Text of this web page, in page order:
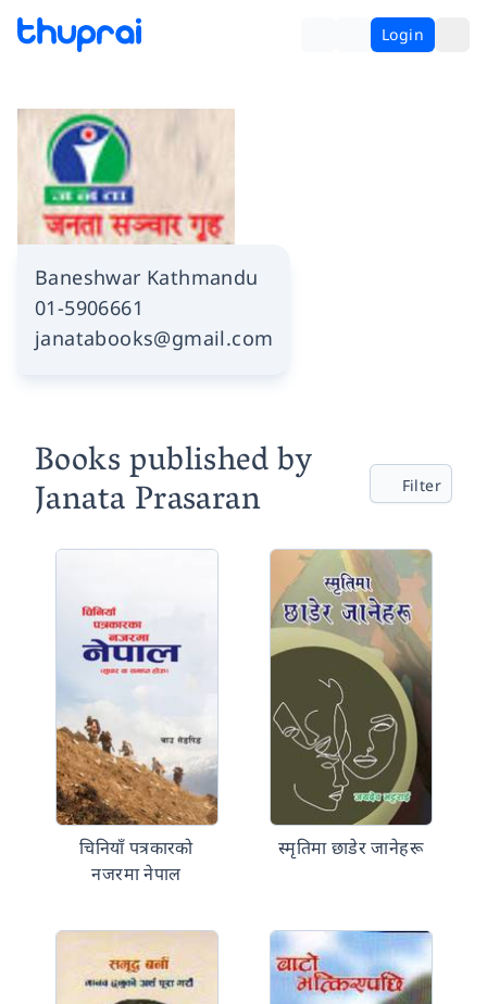
Login
Baneshwar Kathmandu
01-5906661
janatabooks@gmail.com
Books published by
Janata Prasaran Filter
चिनियाँ पत्रकारको
नजरमा नेपाल
स्मृतिमा छाडेर जानेहरू